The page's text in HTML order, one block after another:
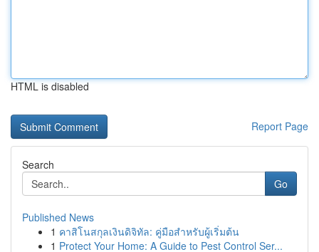
HTML is disabled
Report Page
Search
Go
Published News
1 คาสิโนสกุลเงินดิจิทัล: คู่มือสำหรับผู้เริ่มต้น
1 Protect Your Home: A Guide to Pest Control Ser...